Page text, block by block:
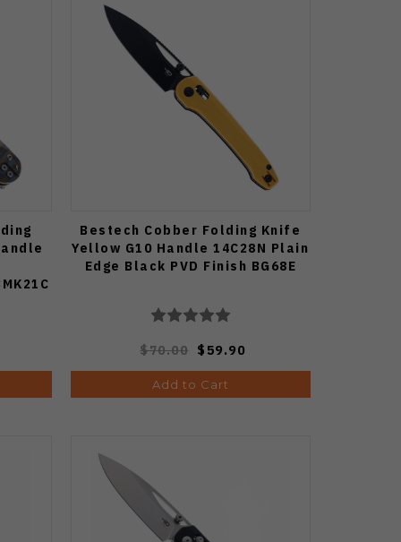
Bestech Cobber Folding Knife
Yellow G10 Handle 14C28N Plain
Edge Black PVD Finish BG68E
$70.00 $59.90
Add to Cart